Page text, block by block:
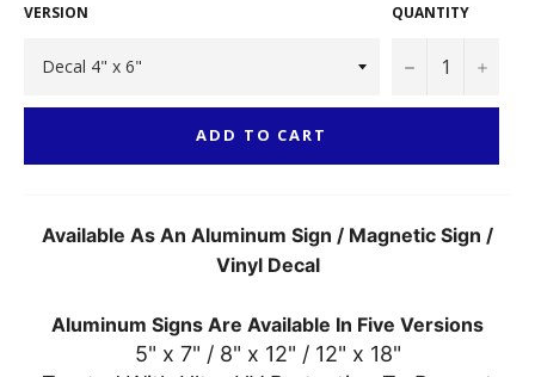
VERSION QUANTITY
− +
ADD TO CART
Available As An Aluminum Sign / Magnetic Sign /
Vinyl Decal
Aluminum Signs Are Available In Five Versions
5" x 7" / 8" x 12" / 12" x 18"